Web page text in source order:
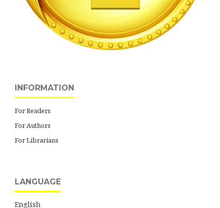
INFORMATION
For Readers
For Authors
For Librarians
LANGUAGE
English